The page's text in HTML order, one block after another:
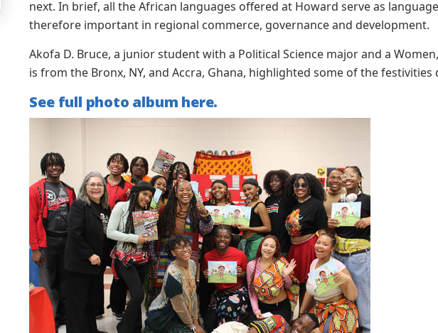
next. In brief, all the African languages offered at Howard serve as
therefore important in regional commerce, governance and development.
Akofa D. Bruce, a junior student with a Political Science major and a
is from the Bronx, NY, and Accra, Ghana, highlighted some of the
See full photo album here.